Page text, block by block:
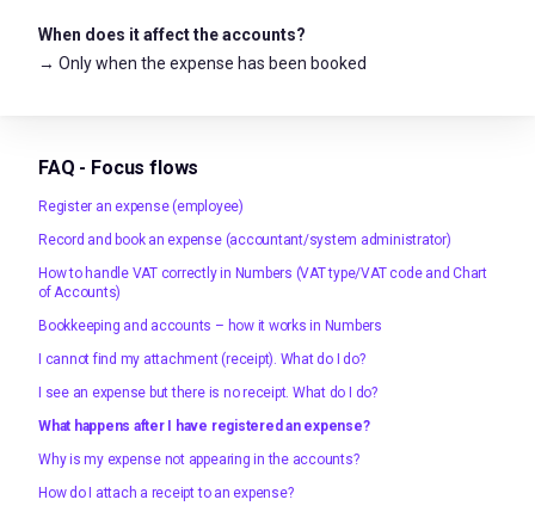
When does it affect the accounts?
→ Only when the expense has been booked
FAQ - Focus flows
Register an expense (employee)
Record and book an expense (accountant/system administrator)
How to handle VAT correctly in Numbers (VAT type/VAT code and Chart
of Accounts)
Bookkeeping and accounts – how it works in Numbers
I cannot find my attachment (receipt). What do I do?
I see an expense but there is no receipt. What do I do?
What happens after I have registered an expense?
Why is my expense not appearing in the accounts?
How do I attach a receipt to an expense?